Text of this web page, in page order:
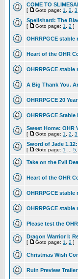
COME TO
[ Goto page: 1 2 3
Spellshard: The
[ Goto page: 1 2 ]
OHRRPGCE stable
Heart of the OHR
OHRRPGCE stable
A Big Thank You.
OHRRPGCE 20
OHRRPGCE
Sweet Home: OHR
[ Goto page: 1 2 3
Sword of Jade
[ Goto page: 1 5
Take on the Evil
Heart of the OHR
OHRRPGCE stable
OHRRPGCE stable
Please test the
Dragon Warrior I:
[ Goto page: 1 2 ]
Christmas Wish
Ruin Preview Trailer